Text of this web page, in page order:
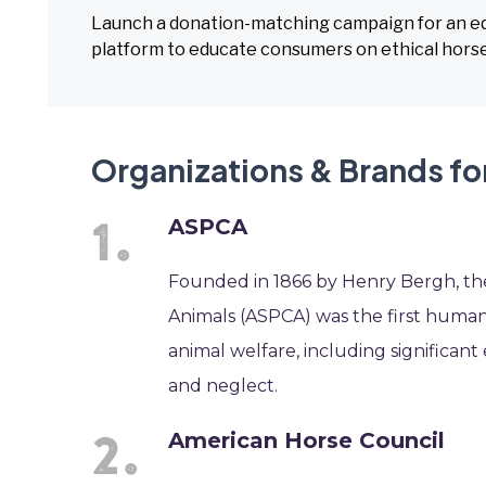
Launch a donation-matching campaign for an
platform to educate consumers on ethical
Organizations & Brands
ASPCA
Founded in 1866 by Henry Bergh,
Animals (ASPCA) was the first
animal welfare, including
and neglect.
American Horse Council